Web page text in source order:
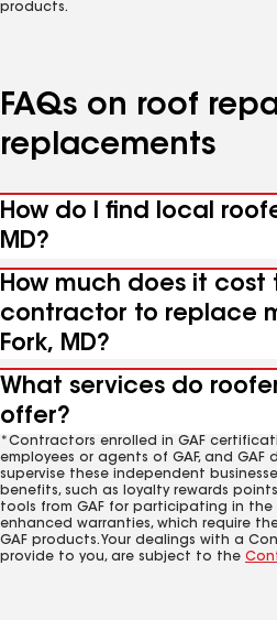
products.
FAQs on roof
replacements
How do I find local
MD?
How much does it cost
contractor to replace
Fork, MD?
What services do
offer?
*Contractors enrolled in GAF
employees or agents of GAF, and
supervise these independent
benefits, such as loyalty rewards
tools from GAF for participating in the
enhanced warranties, which require
GAF products. Your dealings with a
provide to you, are subject to the